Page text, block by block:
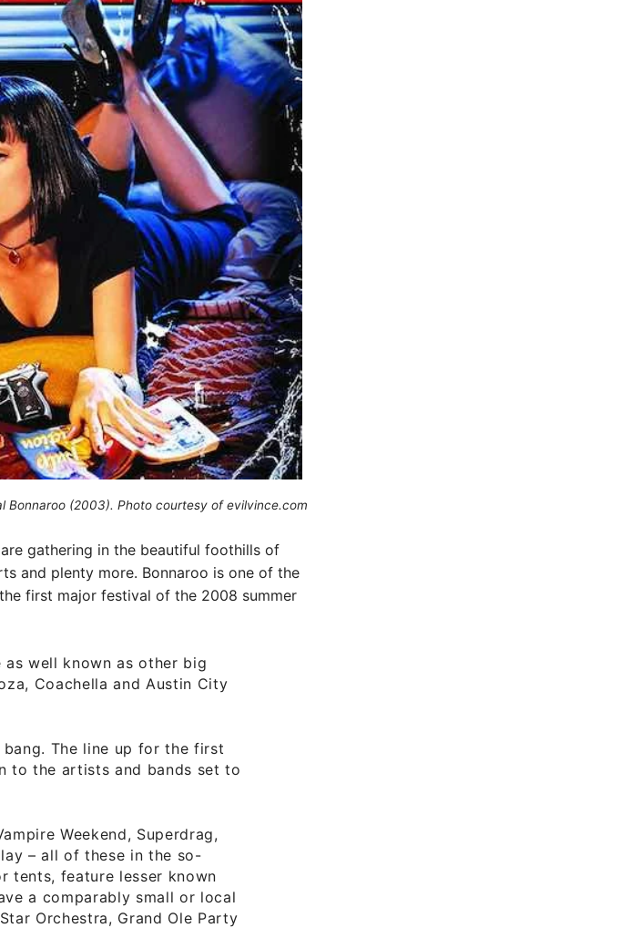
Bonnaroo (2003). Photo courtesy of evilvince.com
gathering in the beautiful foothills of
and plenty more. Bonnaroo is one of the
first major festival of the 2008 summer
as well known as other big
Coachella and Austin City
The line up for the first
to the artists and bands set to
Weekend, Superdrag,
– all of these in the so-
tents, feature lesser known
a comparably small or local
Orchestra, Grand Ole Party